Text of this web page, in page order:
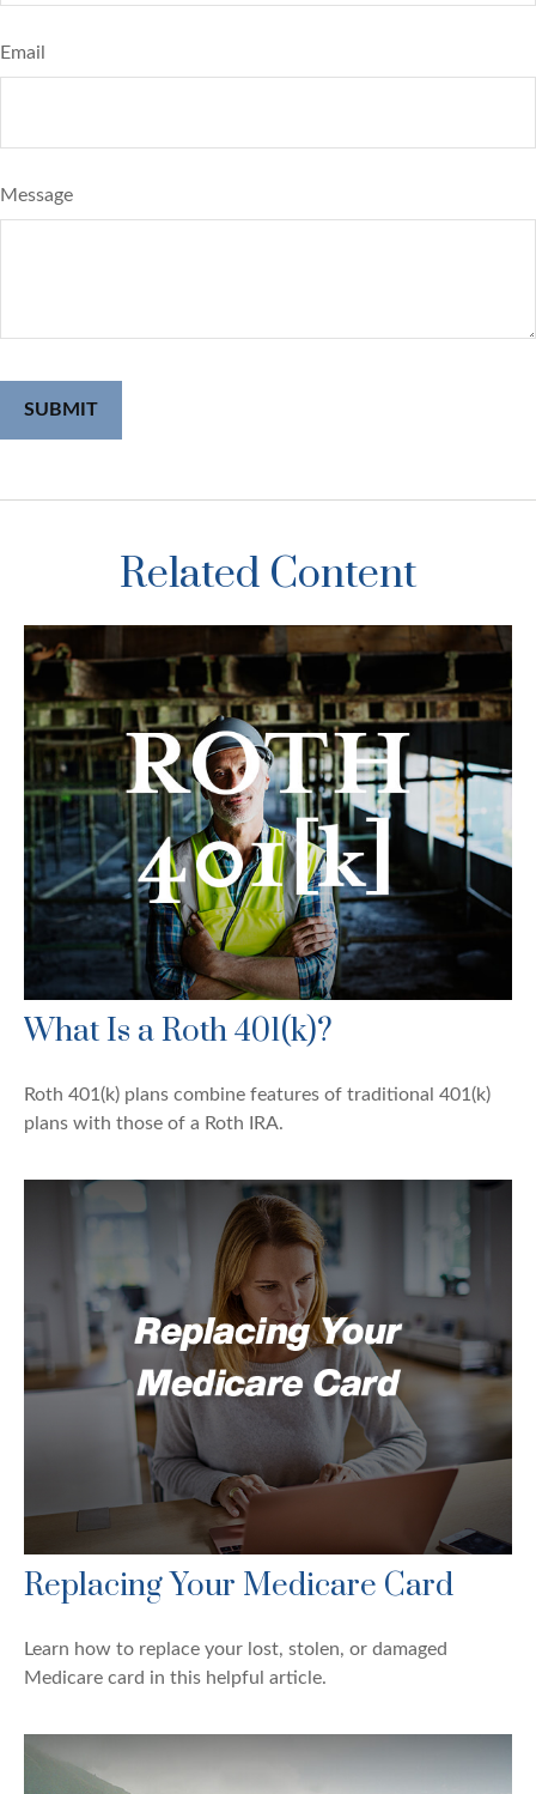
Email
Message
Related Content
What Is a Roth 401(k)?
Roth 401(k) plans combine features of traditional 401(k)
plans with those of a Roth IRA.
Replacing Your Medicare Card
Learn how to replace your lost, stolen, or damaged
Medicare card in this helpful article.